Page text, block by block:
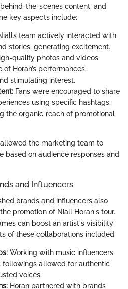
the-scenes content, and
key aspects include:
team actively interacted with
stories, generating excitement.
quality photos and videos
Horan’s performances,
stimulating interest.
Fans were encouraged to share
using specific hashtags,
the organic reach of promotional
the marketing team to
based on audience responses and
and Influencers
brands and influencers also
promotion of Niall Horan's tour.
can boost an artist's visibility
of these collaborations included:
Working with music influencers
followings allowed for authentic
voices.
Horan partnered with brands